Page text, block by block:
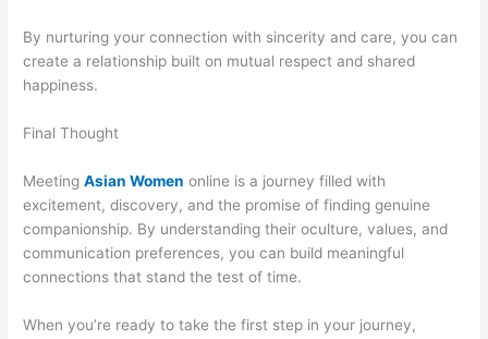
By nurturing your connection with sincerity and care, you can
create a relationship built on mutual respect and shared
happiness.
Final Thought
MeetingAsian Women online is a journey filled with
excitement, discovery, and the promise of finding genuine
companionship. By understanding their oculture, values, and
communication preferences, you can build meaningful
connections that stand the test of time.
When you’re ready to take the first step in your journey,